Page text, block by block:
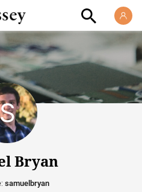
Bryan
samuelbryan